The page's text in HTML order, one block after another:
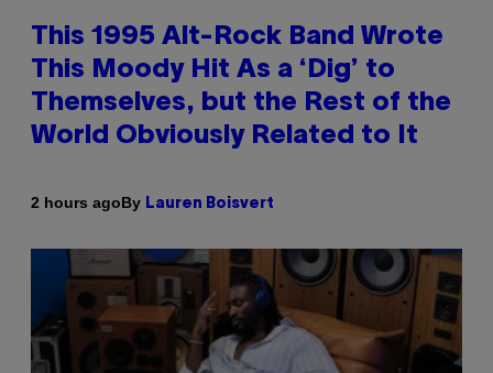
This 1995 Alt-Rock Band Wrote
This Moody Hit As a ‘Dig’ to
Themselves, but the Rest of the
World Obviously Related to It
2 hours agoBy Lauren Boisvert